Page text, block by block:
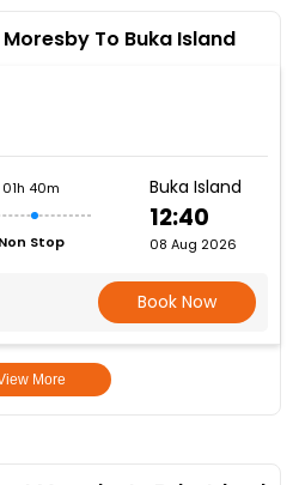
To Buka Island
01h 40m
Non Stop
Buka Island
12:40
08 Aug 2026
Book Now
More